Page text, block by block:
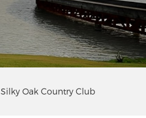
Silky Oak Country Club